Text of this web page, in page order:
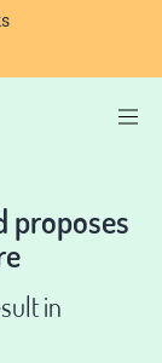
proposes
in